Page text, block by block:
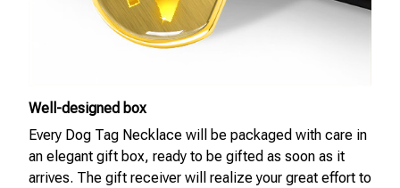
Well-designed box
Every Dog Tag Necklace will be packaged with care in
an elegant gift box, ready to be gifted as soon as it
arrives. The gift receiver will realize your great effort to